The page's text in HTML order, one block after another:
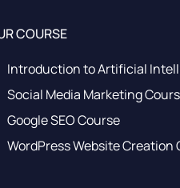
COURSE
Introduction to Artificial
Social Media Marketing
Google SEO Course
WordPress Website Creation